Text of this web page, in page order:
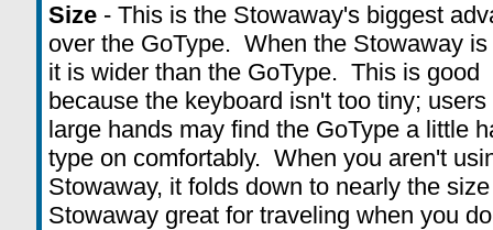
Size- This is the Stowaway's biggest
over the GoType. When the Stowaway is
it is wider than the GoType. This is good
because the keyboard isn't too tiny; users
large hands may find the GoType a little
type on comfortably. When you aren't
Stowaway, it folds down to nearly the
Stowaway great for traveling when you